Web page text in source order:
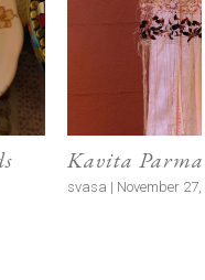
Kavita
svasa | November 27,